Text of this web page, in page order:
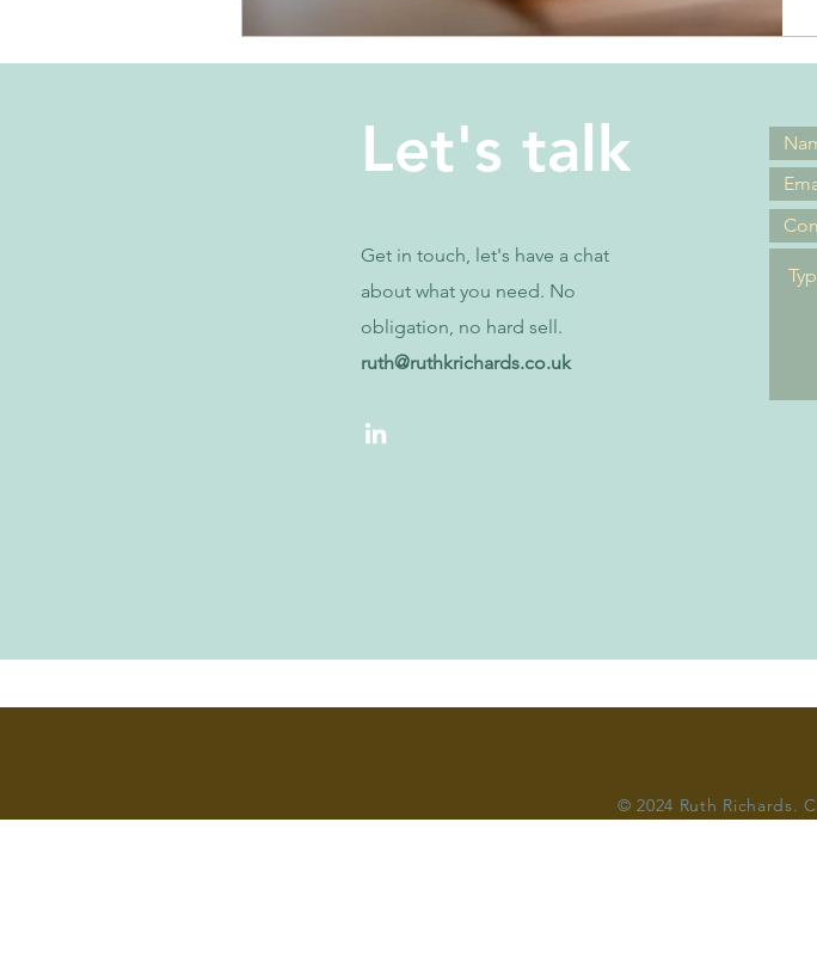
Let's talk
Get in touch, let's have a chat
about what you need. No
obligation, no hard sell.
ruth@ruthkrichards.co.uk
© 2024 Ruth Richards. C